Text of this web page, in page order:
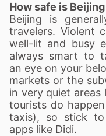
How safe is
Beijing is
travelers. Violent
well-lit and busy
always smart to
an eye on your
markets or the
in very quiet
tourists do
taxis), so stick
apps like Didi.